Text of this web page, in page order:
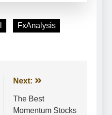
FxAnalysis
Next:
The Best
Momentum Stocks